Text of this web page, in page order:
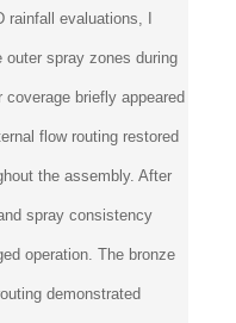
evaluations, I
spray zones during
briefly appeared
flow routing restored
the assembly. After
spray consistency
operation. The bronze
demonstrated